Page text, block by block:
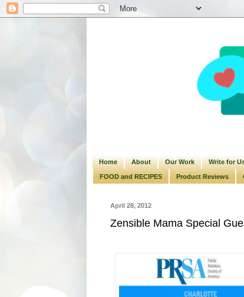
Home About Our Work Write for
FOOD and RECIPES Product Reviews
April 28, 2012
Zensible Mama Special